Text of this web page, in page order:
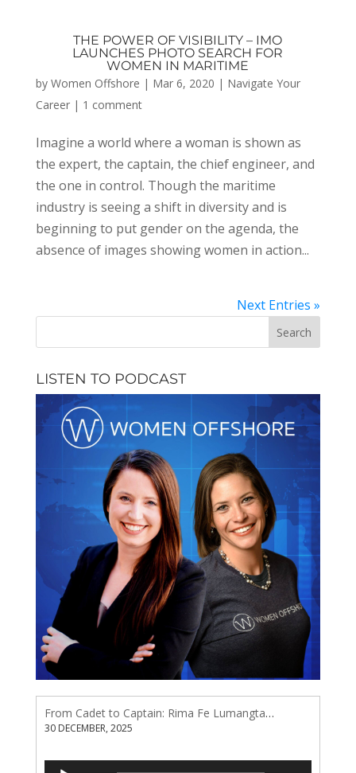
THE POWER OF VISIBILITY – IMO
LAUNCHES PHOTO SEARCH FOR
WOMEN IN MARITIME
by Women Offshore | Mar 6, 2020 | Navigate Your
Career| 1 comment
Imagine a world where a woman is shown as
the expert, the captain, the chief engineer, and
the one in control. Though the maritime
industry is seeing a shift in diversity and is
beginning to put gender on the agenda, the
absence of images showing women in action...
Next Entries »
LISTEN TO PODCAST
From Cadet to Captain: Rima Fe Lumangtad Makes History at Tidewater
30 DECEMBER, 2025
Audio